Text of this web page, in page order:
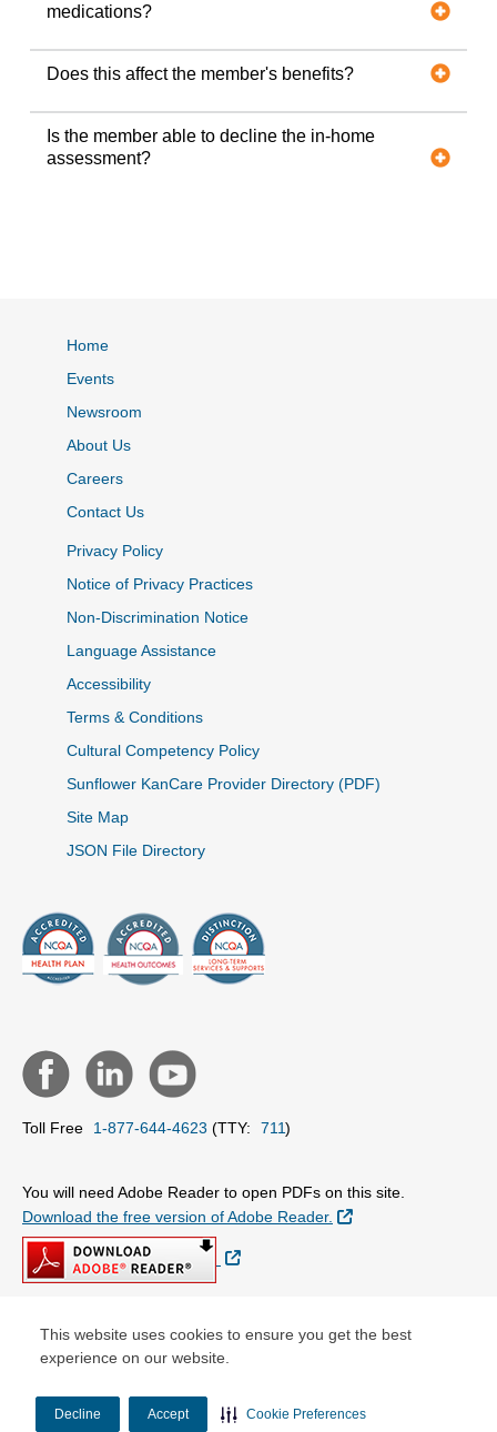
This website uses cookies to ensure you get the best
experience on our website.
Decline Accept Cookie Preferences
medications?
Does this affect the member's benefits?
Is the member able to decline the in-home
assessment?
Home
Events
Newsroom
About Us
Careers
Contact Us
Privacy Policy
Notice of Privacy Practices
Non-Discrimination Notice
Language Assistance
Accessibility
Terms & Conditions
Cultural Competency Policy
Sunflower KanCare Provider Directory (PDF)
Site Map
JSON File Directory
Toll Free 1-877-644-4623 (TTY: 711)
You will need Adobe Reader to open PDFs on this site.
Download the free version of Adobe Reader.
External Link
External Link
© Copyright 2026 Centene Corporation